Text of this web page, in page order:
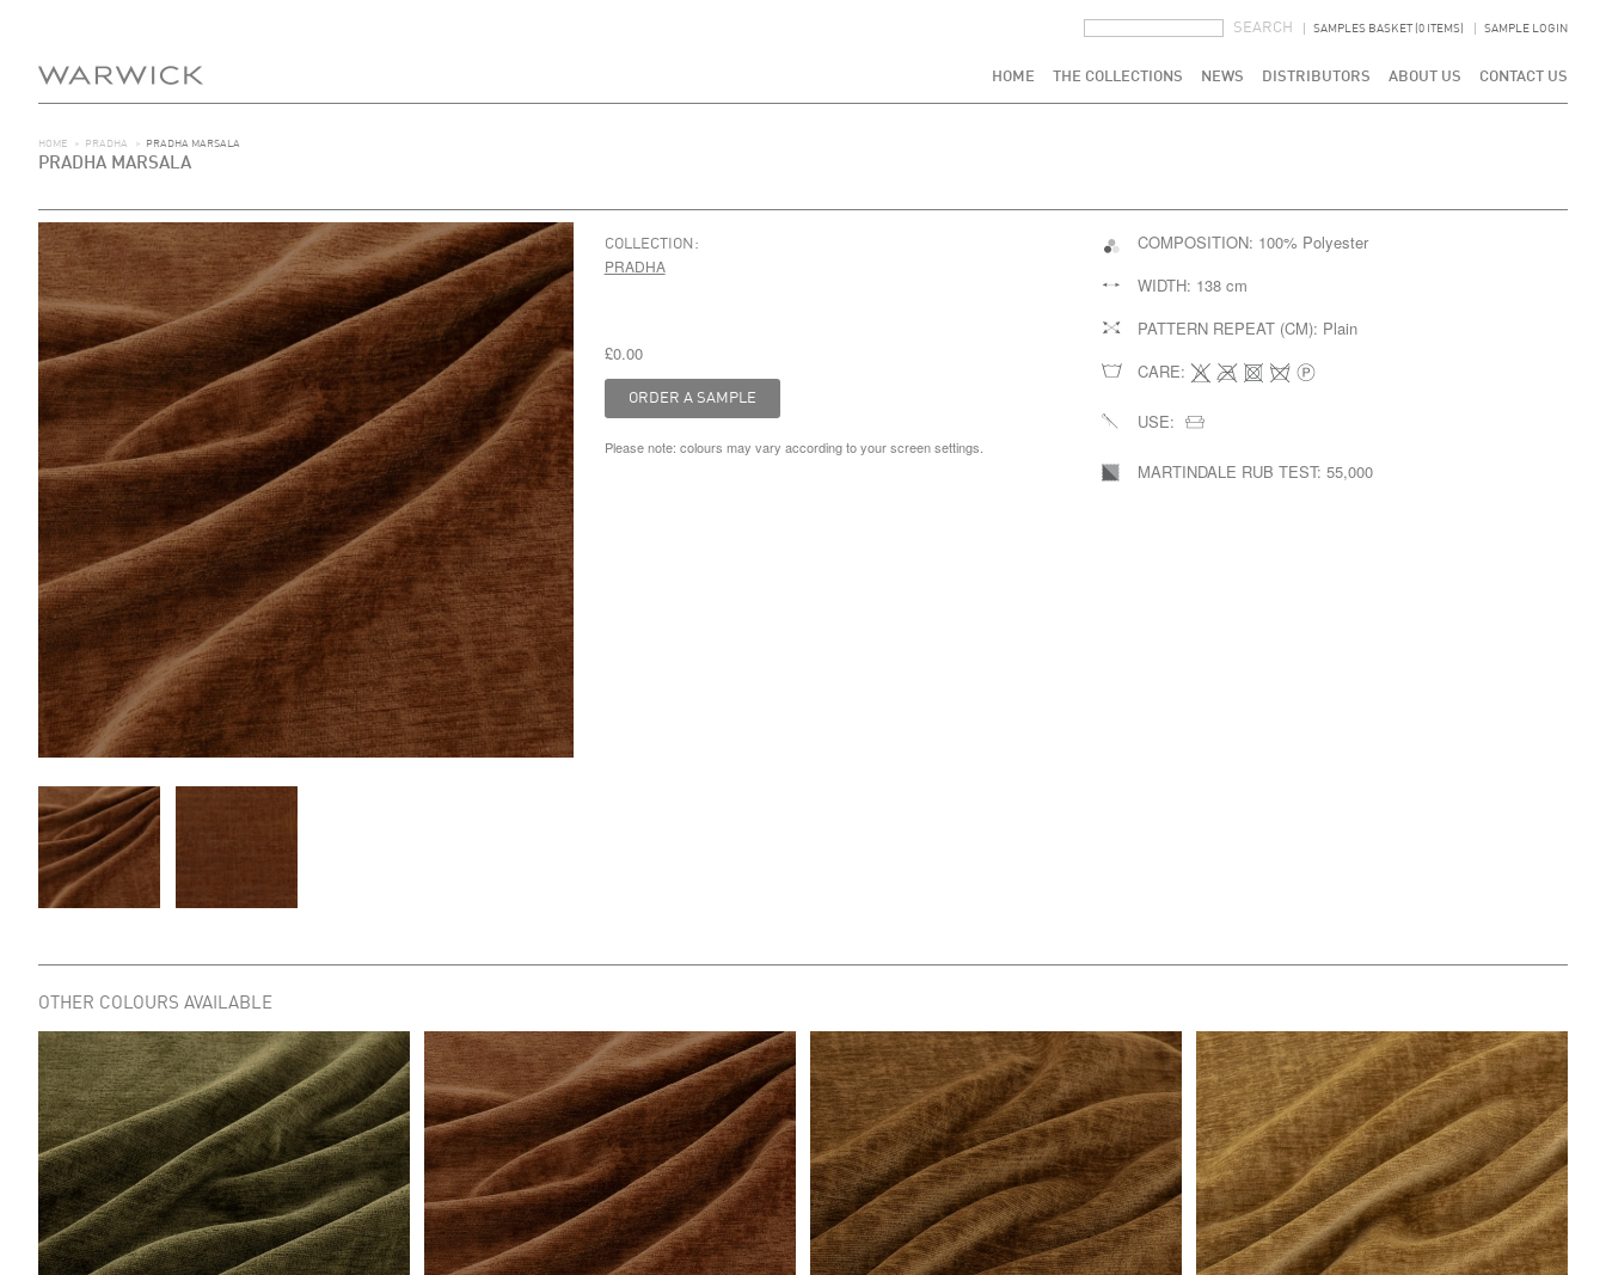
SAMPLES BASKET (0 ITEMS) SAMPLE LOGIN
HOME THE COLLECTIONS NEWS DISTRIBUTORS ABOUT US CONTACT US
HOME > PRADHA > PRADHA MARSALA
PRADHA MARSALA
COLLECTION:
PRADHA
£0.00
Please note: colours may vary according to your screen settings.
COMPOSITION: 100% Polyester
WIDTH: 138 cm
PATTERN REPEAT (CM): Plain
CARE:
USE:
MARTINDALE RUB TEST: 55,000
OTHER COLOURS AVAILABLE